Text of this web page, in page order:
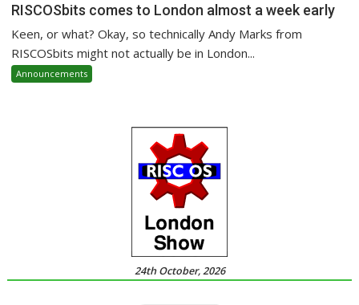
RISCOSbits comes to London almost a week early
Keen, or what? Okay, so technically Andy Marks from
RISCOSbits might not actually be in London...
Announcements
24th October, 2026